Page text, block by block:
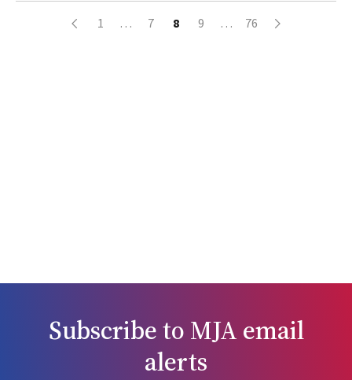
1 … 7 8 9 … 76
Subscribe to MJA email
alerts